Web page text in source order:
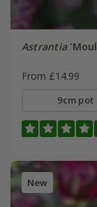
Astrantia
From £14.99
9cm pot
New